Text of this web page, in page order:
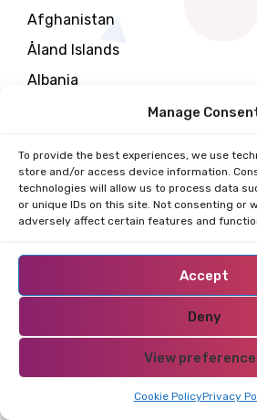
Manage
To provide the best experiences, we use
store and/or access device information.
technologies will allow us to process data
or unique IDs on this site. Not consenting or
adversely affect certain features and
Accept
Deny
View
Cookie PolicyPrivacy
Afghanistan
Åland Islands
Albania
American Samoa
Andorra
Angola
Anguilla
Argentina